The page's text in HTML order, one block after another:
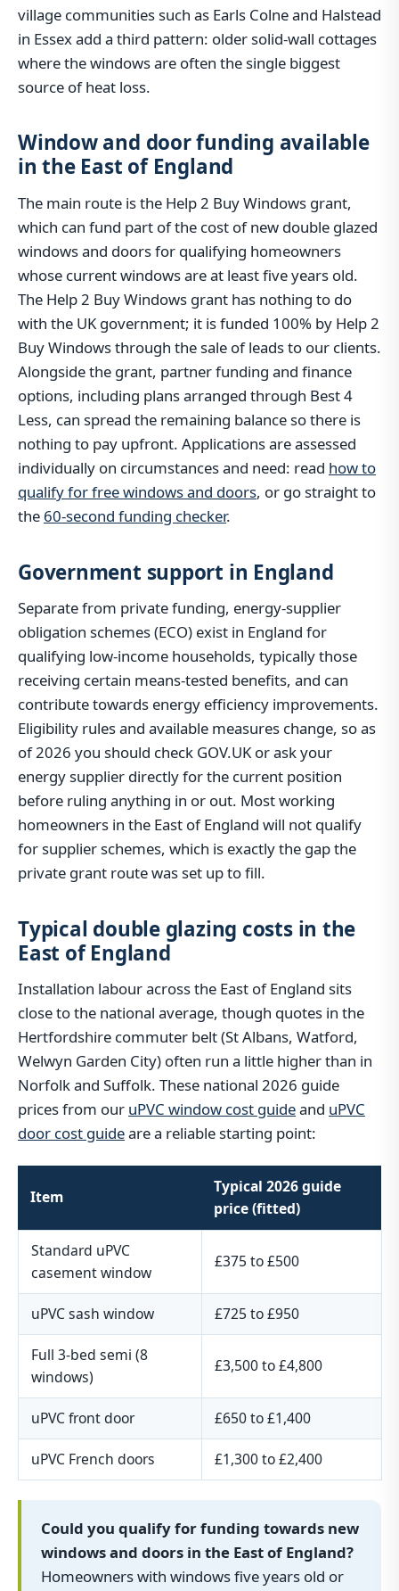
village communities such as Earls Colne and Halstead
in Essex add a third pattern: older solid-wall cottages
where the windows are often the single biggest
source of heat loss.
Window and door funding available
in the East of England
The main route is the Help 2 Buy Windows grant,
which can fund part of the cost of new double glazed
windows and doors for qualifying homeowners
whose current windows are at least five years old.
The Help 2 Buy Windows grant has nothing to do
with the UK government; it is funded 100% by Help 2
Buy Windows through the sale of leads to our clients.
Alongside the grant, partner funding and finance
options, including plans arranged through Best 4
Less, can spread the remaining balance so there is
nothing to pay upfront. Applications are assessed
individually on circumstances and need: read how to
qualify for free windows and doors, or go straight to
the 60-second funding checker.
Government support in England
Separate from private funding, energy-supplier
obligation schemes (ECO) exist in England for
qualifying low-income households, typically those
receiving certain means-tested benefits, and can
contribute towards energy efficiency improvements.
Eligibility rules and available measures change, so as
of 2026 you should check GOV.UK or ask your
energy supplier directly for the current position
before ruling anything in or out. Most working
homeowners in the East of England will not qualify
for supplier schemes, which is exactly the gap the
private grant route was set up to fill.
Typical double glazing costs in the
East of England
Installation labour across the East of England sits
close to the national average, though quotes in the
Hertfordshire commuter belt (St Albans, Watford,
Welwyn Garden City) often run a little higher than in
Norfolk and Suffolk. These national 2026 guide
prices from our uPVC window cost guideand uPVC
door cost guideare a reliable starting point:
Item
Typical 2026 guide
price (fitted)
Standard uPVC
casement window
£375 to £500
uPVC sash window £725 to £950
Full 3-bed semi (8
windows)
£3,500 to £4,800
uPVC front door £650 to £1,400
uPVC French doors £1,300 to £2,400
Could you qualify for funding towards new
windows and doors in the East of England?
Homeowners with windows five years old or